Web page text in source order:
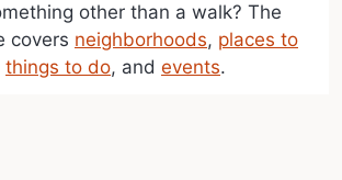
other than a walk? The
covers neighborhoods, places to
things to do, and events.